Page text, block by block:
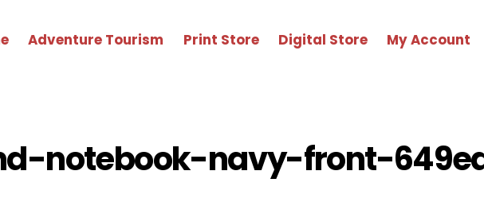
Adventure Tourism Print Store Digital Store My Account
notebook-navy-front-